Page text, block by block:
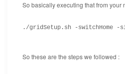
So basically executing that from your
./gridSetup.sh -switchHome -
So these are the steps we followed :